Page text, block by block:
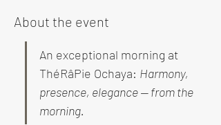
About the event
An exceptional morning at
ThéRâPie Ochaya: Harmony,
presence, elegance — from the
morning.